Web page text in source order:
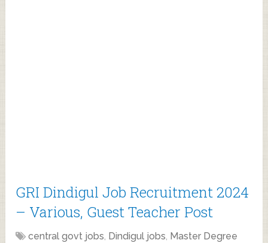
GRI Dindigul Job Recruitment 2024
– Various, Guest Teacher Post
central govt jobs, Dindigul jobs, Master Degree